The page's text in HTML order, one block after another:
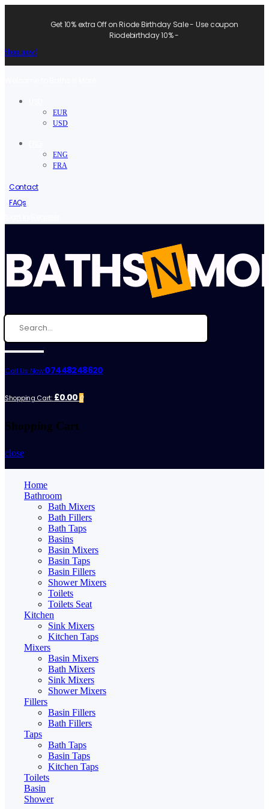
Get 10% extra Off on Riode Birthday Sale - Use coupon
Riodebirthday 10% -
Shop now!
EUR
USD
ENG
FRA
Contact
FAQs
Call Us Now:07448248620
Shopping Cart: £0.00 0
Shopping Cart
close
Home
Bathroom
Bath Mixers
Bath Fillers
Bath Taps
Basins
Basin Mixers
Basin Taps
Basin Fillers
Shower Mixers
Toilets
Toilets Seat
Kitchen
Sink Mixers
Kitchen Taps
Mixers
Basin Mixers
Bath Mixers
Sink Mixers
Shower Mixers
Fillers
Basin Fillers
Bath Fillers
Taps
Bath Taps
Basin Taps
Kitchen Taps
Toilets
Basin
Shower